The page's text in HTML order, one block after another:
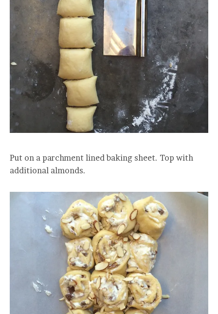
Put on a parchment lined baking sheet. Top with
additional almonds.